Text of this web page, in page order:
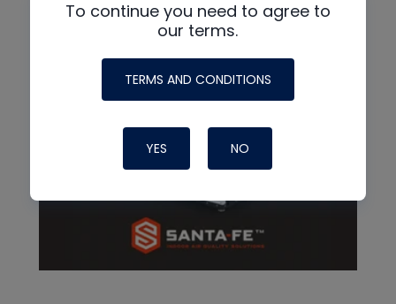
To continue you need to agree to
our terms.
TERMS AND CONDITIONS
YES NO